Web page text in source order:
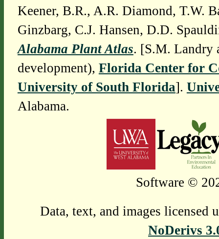
Keener, B.R., A.R. Diamond, T.W.
Ginzbarg, C.J. Hansen, D.D.
Alabama Plant Atlas. [S.M. Landry
development), Florida Center for
University of South Florida].
Alabama.
Software ©
Data, text, and images licensed
NoDerivs